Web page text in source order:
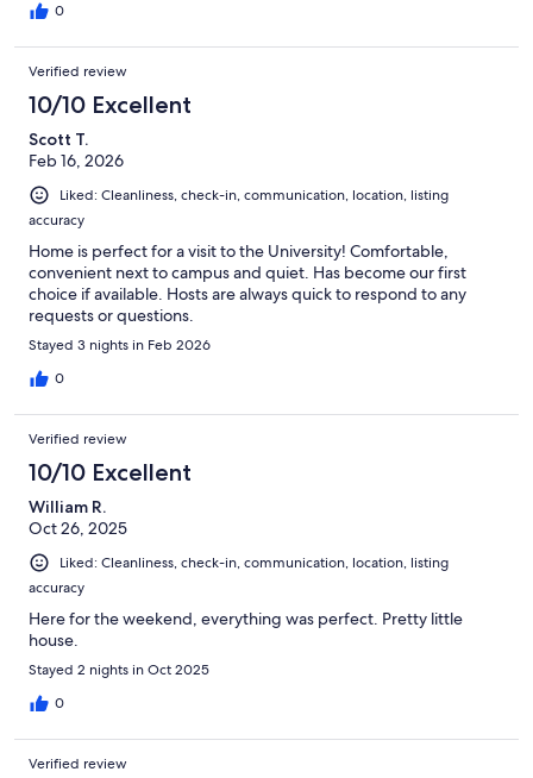
0
Verified review
10/10 Excellent
Scott T.
Feb 16, 2026
Liked: Cleanliness, check-in, communication, location, listing
accuracy
Home is perfect for a visit to the University! Comfortable,
convenient next to campus and quiet. Has become our first
choice if available. Hosts are always quick to respond to any
requests or questions.
Stayed 3 nights in Feb 2026
0
Verified review
10/10 Excellent
William R.
Oct 26, 2025
Liked: Cleanliness, check-in, communication, location, listing
accuracy
Here for the weekend, everything was perfect. Pretty little
house.
Stayed 2 nights in Oct 2025
0
Verified review